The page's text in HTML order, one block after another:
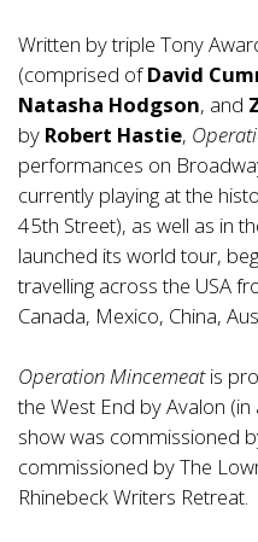
Written by triple Tony
(comprised ofDavid
Natasha Hodgson, and
by Robert Hastie,
performances on
currently playing at the
45th Street), as well as in
launched its world tour,
travelling across the USA
Canada, Mexico, China,
Operation Mincemeatis
the West End by Avalon
show was commissioned
commissioned by The
Rhinebeck Writers Retreat.